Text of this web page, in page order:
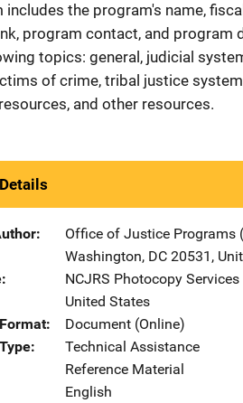
the program's name,
program contact, and
topics: general, judicial
of crime, tribal justice
and other resources.
Office of Justice Programs
Washington, DC 20531 ,
NCJRS Photocopy Services
United States
Document (Online)
Technical Assistance
Reference Material
English